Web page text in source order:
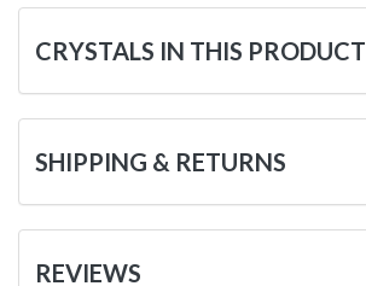
CRYSTALS IN THIS PRODUCT
SHIPPING & RETURNS
REVIEWS